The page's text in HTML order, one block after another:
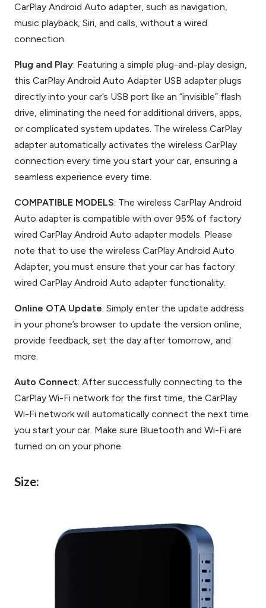
CarPlay Android Auto adapter, such as navigation,
music playback, Siri, and calls, without a wired
connection.
Plug and Play: Featuring a simple plug-and-play design,
this CarPlay Android Auto Adapter USB adapter plugs
directly into your car’s USB port like an “invisible” flash
drive, eliminating the need for additional drivers, apps,
or complicated system updates. The wireless CarPlay
adapter automatically activates the wireless CarPlay
connection every time you start your car, ensuring a
seamless experience every time.
COMPATIBLE MODELS: The wireless CarPlay Android
Auto adapter is compatible with over 95% of factory
wired CarPlay Android Auto adapter models. Please
note that to use the wireless CarPlay Android Auto
Adapter, you must ensure that your car has factory
wired CarPlay Android Auto adapter functionality.
Online OTA Update: Simply enter the update address
in your phone’s browser to update the version online,
provide feedback, set the day after tomorrow, and
more.
Auto Connect: After successfully connecting to the
CarPlay Wi-Fi network for the first time, the CarPlay
Wi-Fi network will automatically connect the next time
you start your car. Make sure Bluetooth and Wi-Fi are
turned on on your phone.
Size: